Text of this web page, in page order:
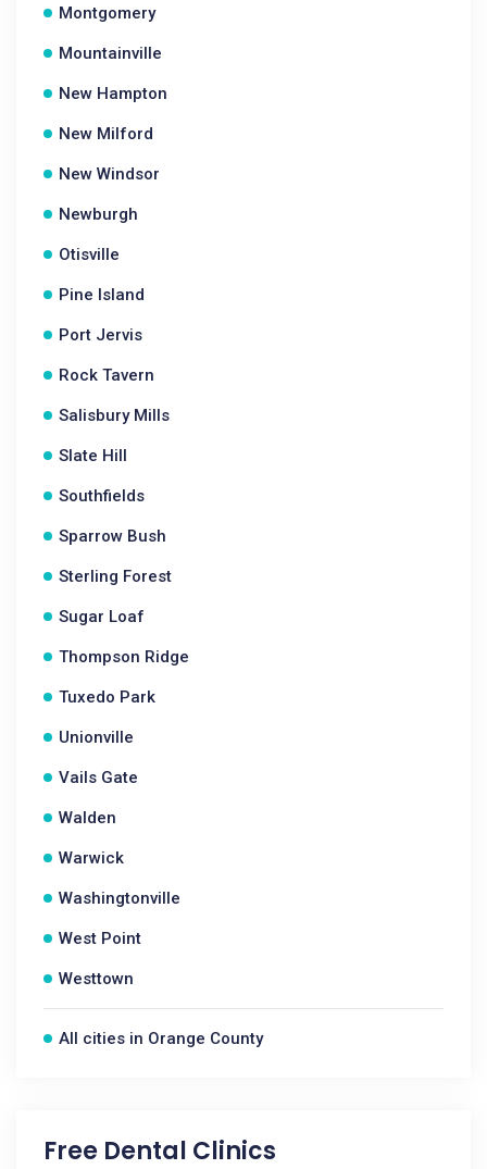
Montgomery
Mountainville
New Hampton
New Milford
New Windsor
Newburgh
Otisville
Pine Island
Port Jervis
Rock Tavern
Salisbury Mills
Slate Hill
Southfields
Sparrow Bush
Sterling Forest
Sugar Loaf
Thompson Ridge
Tuxedo Park
Unionville
Vails Gate
Walden
Warwick
Washingtonville
West Point
Westtown
All cities in Orange County
Free Dental Clinics